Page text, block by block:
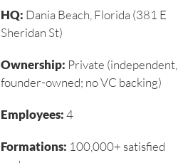
HQ: Dania Beach, Florida (381 E
Sheridan St)
Ownership: Private (independent,
founder-owned; no VC backing)
Employees:4
Formations: 100,000+ satisfied